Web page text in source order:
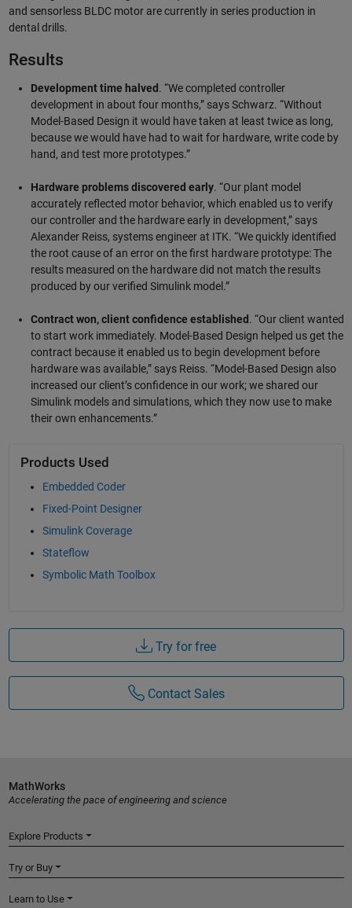
and sensorless BLDC motor are currently in series production in
dental drills.
Results
Development time halved . “We completed controller
development in about four months,” says Schwarz. “Without
Model-Based Design it would have taken at least twice as long,
because we would have had to wait for hardware, write code by
hand, and test more prototypes.”
Hardware problems discovered early. “Our plant model
accurately reflected motor behavior, which enabled us to verify
our controller and the hardware early in development,” says
Alexander Reiss, systems engineer at ITK. “We quickly identified
the root cause of an error on the first hardware prototype: The
results measured on the hardware did not match the results
produced by our verified Simulink model.”
Contract won, client confidence established . “Our client wanted
to start work immediately. Model-Based Design helped us get the
contract because it enabled us to begin development before
hardware was available,” says Reiss. “Model-Based Design also
increased our client’s confidence in our work; we shared our
Simulink models and simulations, which they now use to make
their own enhancements.”
Products Used
Embedded Coder
Fixed-Point Designer
Simulink Coverage
Stateflow
Symbolic Math Toolbox
Try for free
Contact Sales
MathWorks
Accelerating the pace of engineering and science
Explore Products
Try or Buy
Learn to Use